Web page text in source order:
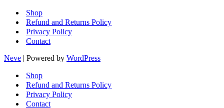
Shop
Refund and Returns Policy
Privacy Policy
Contact
Neve | Powered by WordPress
Shop
Refund and Returns Policy
Privacy Policy
Contact